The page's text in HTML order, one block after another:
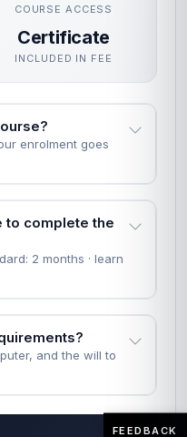
COURSE ACCESS
Certificate
INCLUDED IN FEE
enrolment goes
to complete the
2 months · learn
and the will to
FEEDBACK